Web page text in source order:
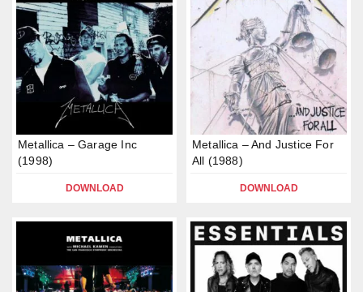
Metallica – Garage Inc
(1998)
DOWNLOAD
Metallica – And Justice For
All (1988)
DOWNLOAD